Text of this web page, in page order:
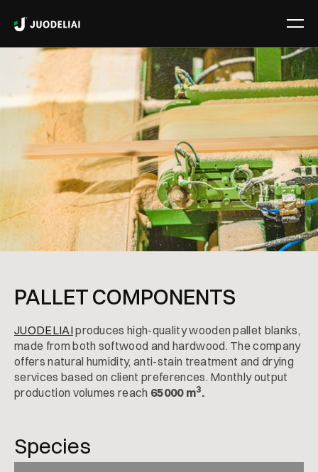
PALLET COMPONENTS
JUODELIAIproduces high-quality wooden pallet blanks,
made from both softwood and hardwood. The company
offers natural humidity, anti-stain treatment and drying
services based on client preferences. Monthly output
production volumes reach 65000 m3.
Species